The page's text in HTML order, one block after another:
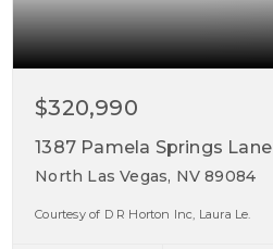
$320,990
1387 Pamela Springs Lane
North Las Vegas, NV 89084
Courtesy of D R Horton Inc, Laura Le.